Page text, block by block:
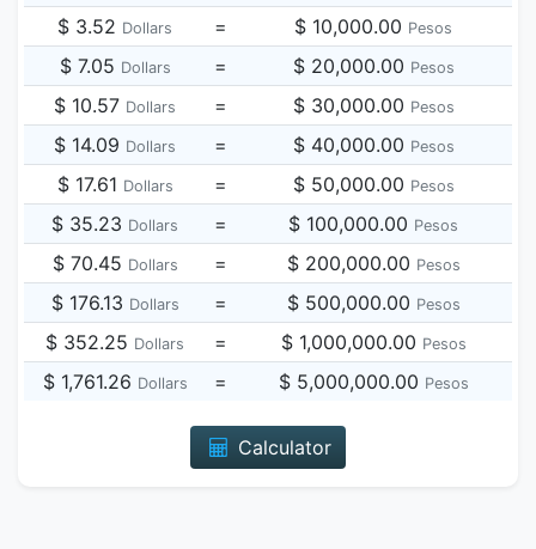
$ 3.52 Dollars = $ 10,000.00 Pesos
$ 7.05 Dollars = $ 20,000.00 Pesos
$ 10.57 Dollars = $ 30,000.00 Pesos
$ 14.09 Dollars = $ 40,000.00 Pesos
$ 17.61 Dollars = $ 50,000.00 Pesos
$ 35.23 Dollars = $ 100,000.00 Pesos
$ 70.45 Dollars = $ 200,000.00 Pesos
$ 176.13 Dollars = $ 500,000.00 Pesos
$ 352.25 Dollars = $ 1,000,000.00 Pesos
$ 1,761.26 Dollars = $ 5,000,000.00 Pesos
Calculator